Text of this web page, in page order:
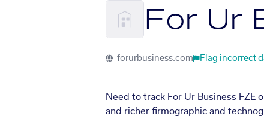
For Ur
forurbusiness.com Flag incorrect
Need to track For Ur Business FZE
and richer firmographic and